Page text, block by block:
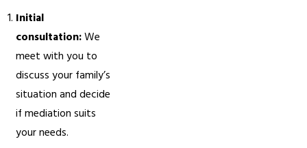
Initial
consultation:We
meet with you to
discuss your family’s
situation and decide
if mediation suits
your needs.